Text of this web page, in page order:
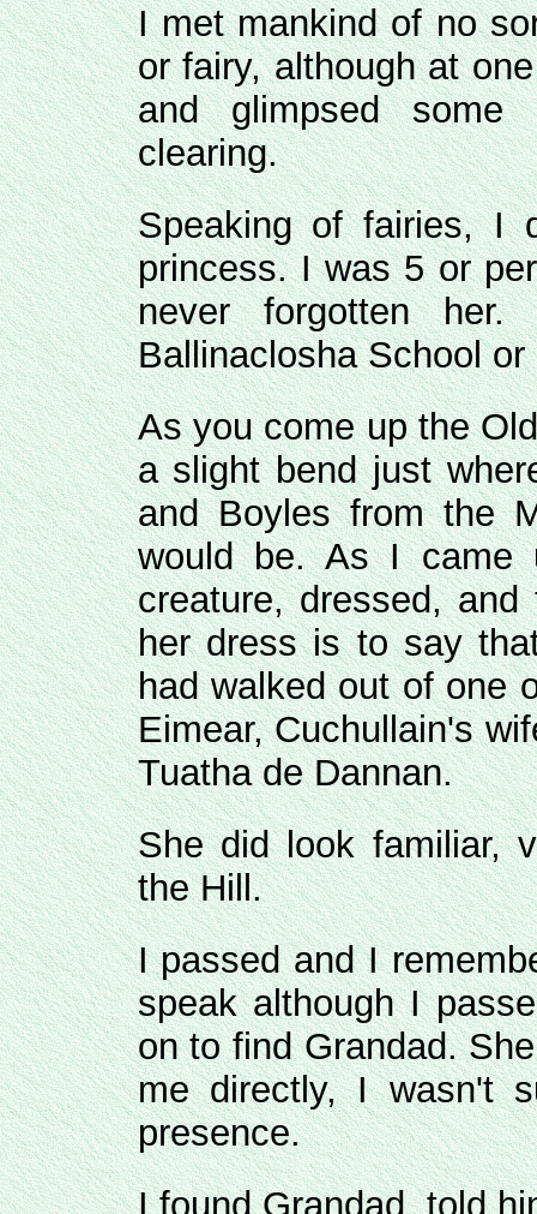
I met mankind of no
or fairy, although at
and glimpsed some
clearing.
Speaking of fairies, I
princess. I was 5 or
never forgotten
Ballinaclosha School
As you come up the
a slight bend just
and Boyles from the
would be. As I came
creature, dressed,
her dress is to say
had walked out of one
Eimear, Cuchullain's
Tuatha de Dannan.
She did look familiar,
the Hill.
I passed and I
speak although I
on to find Grandad.
me directly, I wasn't
presence.
I found Grandad, told